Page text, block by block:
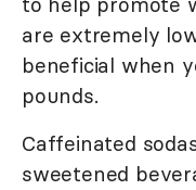
are extremely
beneficial when
pounds.
Caffeinated
sweetened